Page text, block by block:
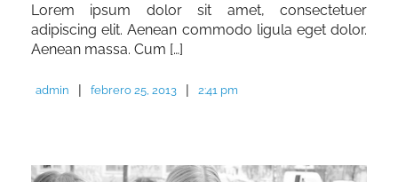
Lorem ipsum dolor sit amet, consectetuer
adipiscing elit. Aenean commodo ligula eget dolor.
Aenean massa. Cum […]
admin | febrero 25, 2013 | 2:41 pm